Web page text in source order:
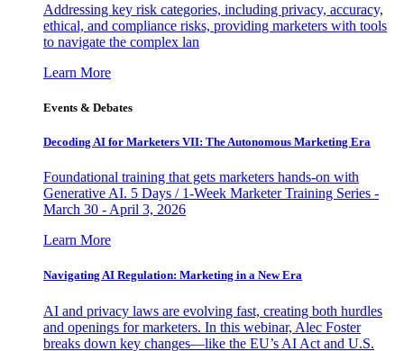
Addressing key risk categories, including privacy, accuracy,
ethical, and compliance risks, providing marketers with tools
to navigate the complex lan
Learn More
Events & Debates
Decoding AI for Marketers VII: The Autonomous Marketing Era
Foundational training that gets marketers hands-on with
Generative AI. 5 Days / 1-Week Marketer Training Series -
March 30 - April 3, 2026
Learn More
Navigating AI Regulation: Marketing in a New Era
AI and privacy laws are evolving fast, creating both hurdles
and openings for marketers. In this webinar, Alec Foster
breaks down key changes—like the EU’s AI Act and U.S.